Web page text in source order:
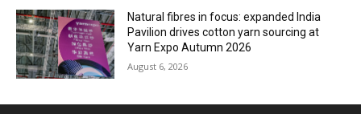
Natural fibres in focus: expanded India
Pavilion drives cotton yarn sourcing at
Yarn Expo Autumn 2026
August 6, 2026